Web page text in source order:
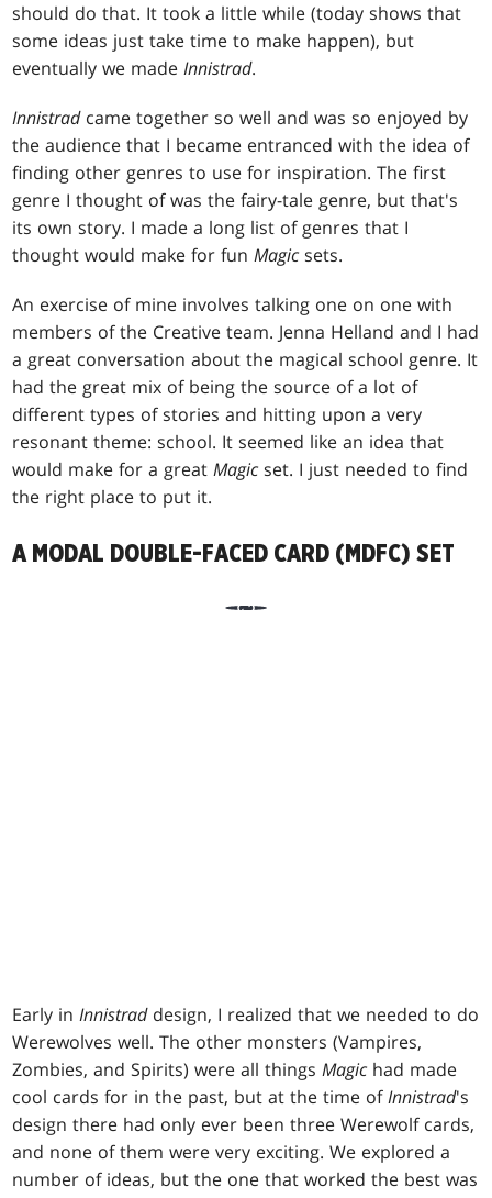
should do that. It took a little while (today shows that
some ideas just take time to make happen), but
eventually we madeInnistrad.
Innistradcame together so well and was so enjoyed by
the audience that I became entranced with the idea of
finding other genres to use for inspiration. The first
genre I thought of was the fairy-tale genre, but that's
its own story. I made a long list of genres that I
thought would make for funMagic sets.
An exercise of mine involves talking one on one with
members of the Creative team. Jenna Helland and I had
a great conversation about the magical school genre. It
had the great mix of being the source of a lot of
different types of stories and hitting upon a very
resonant theme: school. It seemed like an idea that
would make for a greatMagic set. I just needed to find
the right place to put it.
A MODAL DOUBLE-FACED CARD (MDFC) SET
Early inInnistraddesign, I realized that we needed to do
Werewolves well. The other monsters (Vampires,
Zombies, and Spirits) were all thingsMagic had made
cool cards for in the past, but at the time ofInnistrad's
design there had only ever been three Werewolf cards,
and none of them were very exciting. We explored a
number of ideas, but the one that worked the best was